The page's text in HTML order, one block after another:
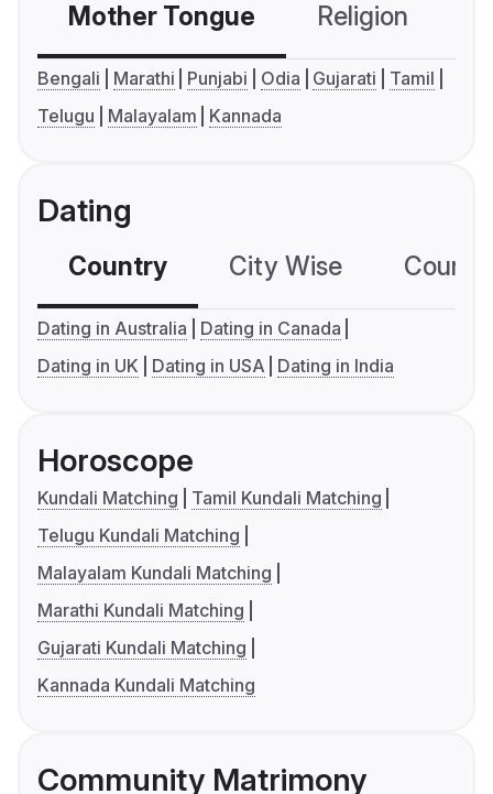
Mother Tongue Religion
Bengali Marathi Punjabi Odia Gujarati
Tamil
Telugu
Malayalam Kannada
Dating
Country City Wise
Dating in Australia
Dating in Canada
Dating in UK
Dating in USA Dating in India
Horoscope
Kundali Matching
Tamil Kundali Matching
Telugu Kundali Matching
Malayalam Kundali Matching
Marathi Kundali Matching
Gujarati Kundali Matching
Kannada Kundali Matching
Community Matrimony